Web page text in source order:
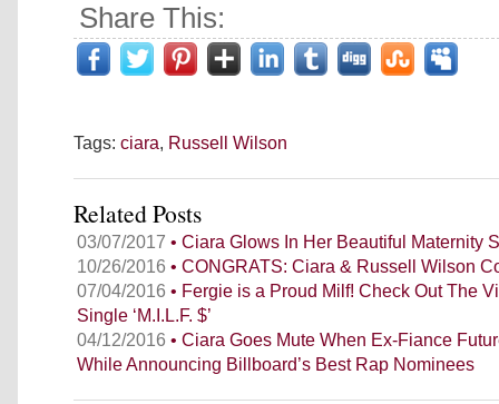
Share This:
Tags: ciara, Russell Wilson
Related Posts
03/07/2017 • Ciara Glows In Her Beautiful Maternity
10/26/2016 • CONGRATS: Ciara & Russell Wilson
07/04/2016 • Fergie is a Proud Milf! Check Out The
Single ‘M.I.L.F. $’
04/12/2016 • Ciara Goes Mute When Ex-Fiance
While Announcing Billboard’s Best Rap Nominees